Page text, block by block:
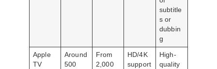
subtitle
s or
dubbin
g
Apple
TV
Around
500
From
2,000
HD/4K
support
High-
quality